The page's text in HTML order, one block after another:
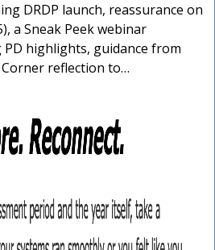
DRDP launch, reassurance on
a Sneak Peek webinar
highlights, guidance from
Corner reflection to…